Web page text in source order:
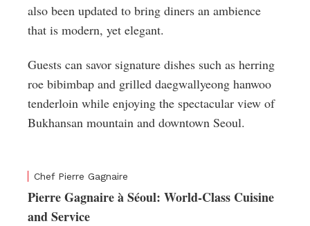
also been updated to bring diners an ambience
that is modern, yet elegant.
Guests can savor signature dishes such as herring
roe bibimbap and grilled daegwallyeong hanwoo
tenderloin while enjoying the spectacular view of
Bukhansan mountain and downtown Seoul.
Chef Pierre Gagnaire
Pierre Gagnaire à Séoul: World-Class Cuisine
and Service